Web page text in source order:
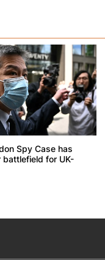
Spy Case has
battlefield for UK-